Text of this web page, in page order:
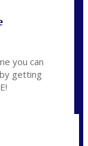
you can
getting